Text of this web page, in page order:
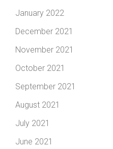
January 2022
December 2021
November 2021
October 2021
September 2021
August 2021
July 2021
June 2021